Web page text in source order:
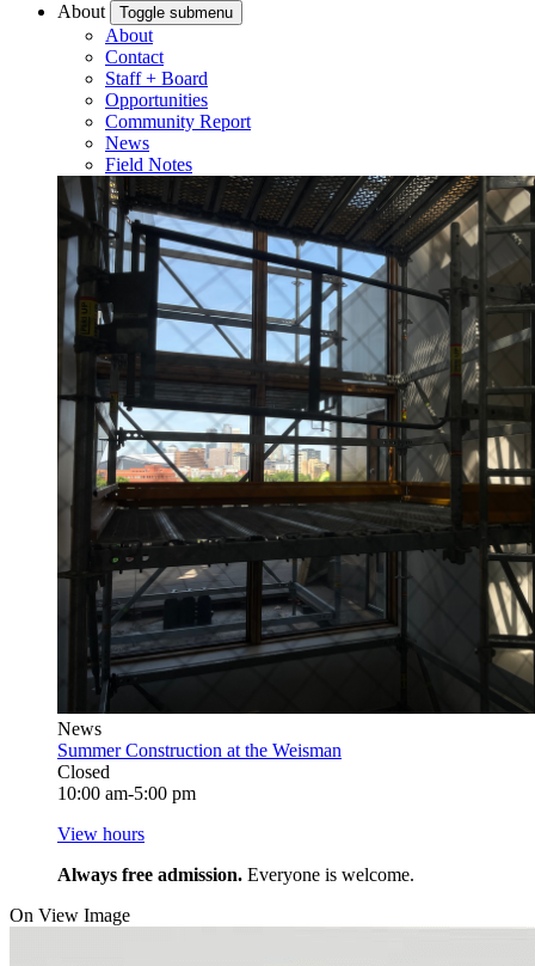
About Toggle submenu
About
Contact
Staff + Board
Opportunities
Community Report
News
Field Notes
News
Summer Construction at the Weisman
Closed
10:00 am-5:00 pm
View hours
Always free admission. Everyone is welcome.
On View Image